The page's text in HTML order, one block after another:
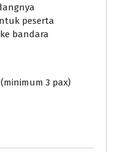
peserta
bandara
3 pax)